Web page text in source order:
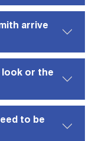
arrive
look or the
to be